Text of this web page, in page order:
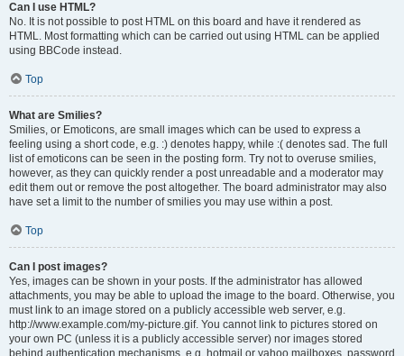
Can I use HTML?
No. It is not possible to post HTML on this board and have it rendered as
HTML. Most formatting which can be carried out using HTML can be applied
using BBCode instead.
Top
What are Smilies?
Smilies, or Emoticons, are small images which can be used to express a
feeling using a short code, e.g. :) denotes happy, while :( denotes sad. The full
list of emoticons can be seen in the posting form. Try not to overuse smilies,
however, as they can quickly render a post unreadable and a moderator may
edit them out or remove the post altogether. The board administrator may also
have set a limit to the number of smilies you may use within a post.
Top
Can I post images?
Yes, images can be shown in your posts. If the administrator has allowed
attachments, you may be able to upload the image to the board. Otherwise, you
must link to an image stored on a publicly accessible web server, e.g.
http://www.example.com/my-picture.gif. You cannot link to pictures stored on
your own PC (unless it is a publicly accessible server) nor images stored
behind authentication mechanisms, e.g. hotmail or yahoo mailboxes, password